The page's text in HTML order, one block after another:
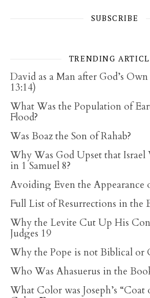
SUBSCRIBE
TRENDING
David as a Man after God’s
13:14)
What Was the Population of
Flood?
Was Boaz the Son of Rahab?
Why Was God Upset that
in 1 Samuel 8?
Avoiding Even the Appearance
Full List of Resurrections in the
Why the Levite Cut Up His
Judges 19
Why the Pope is not Biblical or
Who Was Ahasuerus in the
What Color was Joseph’s “Coat